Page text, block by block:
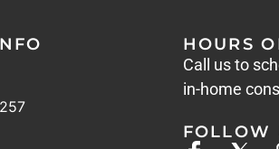
HOURS
Call us to
in-home
FOLLOW